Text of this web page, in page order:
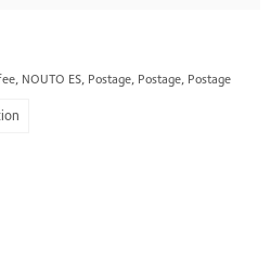
NOUTO ES, Postage, Postage, Postage